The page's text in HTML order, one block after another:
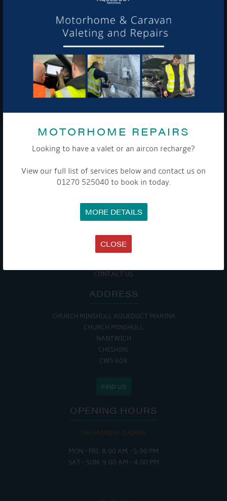
MOTORHOME REPAIRS
Looking to have a valet or an aircon recharge?
View our full list of services below and contact us on
01270 525040 to book in today.
MORE DETAILS
CLOSE
latest offers and news about our exciting products and
services.
To see a copy of our privacy notice please contact our data
protection officer or visit ourprivacy policy here
WE TAKE YOUR PRIVACY VERY SERIOUSLY. YOUR INFORMATION IS NEVER SHARED FOR
COMPANY
MEET THE TEAM
NEWS
DATA PROTECTION POLICY
PRIVACY POLICY
ACCESSIBILITY GUIDE
GET ONBOARD
COOKIE POLICY
CONTACT US
ADDRESS
CHURCH MINSHULL AQUEDUCT MARINA
CHURCH MINSHULL
NANTWICH
CHESHIRE
CW5 6DX
FIND US
OPENING HOURS
THE MARINA IS OPEN:
MON - FRI: 8:00 AM - 5:00 PM
SAT - SUN: 9:00 AM - 4:00 PM